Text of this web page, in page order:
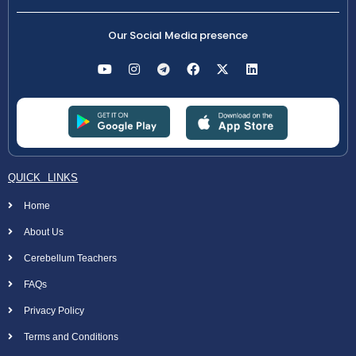
Our Social Media presence
QUICK LINKS
Home
About Us
Cerebellum Teachers
FAQs
Privacy Policy
Terms and Conditions